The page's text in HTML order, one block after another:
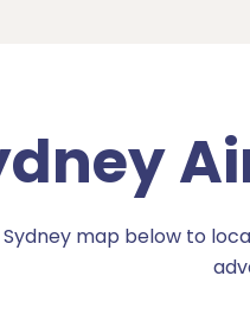
Sydney map below to